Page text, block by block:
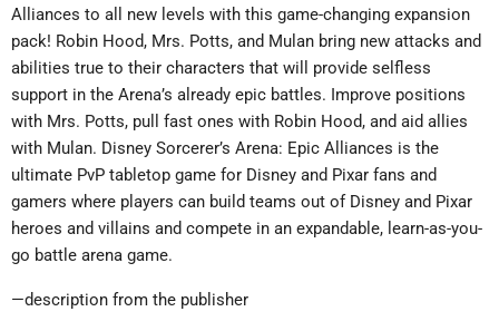
Alliances to all new levels with this game-changing expansion
pack! Robin Hood, Mrs. Potts, and Mulan bring new attacks and
abilities true to their characters that will provide selfless
support in the Arena’s already epic battles. Improve positions
with Mrs. Potts, pull fast ones with Robin Hood, and aid allies
with Mulan. Disney Sorcerer’s Arena: Epic Alliances is the
ultimate PvP tabletop game for Disney and Pixar fans and
gamers where players can build teams out of Disney and Pixar
heroes and villains and compete in an expandable, learn-as-you-
go battle arena game.
—description from the publisher